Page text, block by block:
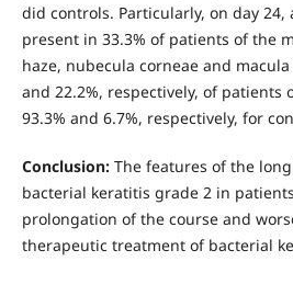
did controls. Particularly, on day
present in 33.3% of patients of the
haze, nubecula corneae and
and 22.2%, respectively, of patients
93.3% and 6.7%, respectively, for
Conclusion:The features of the
bacterial keratitis grade 2 in
prolongation of the course and
therapeutic treatment of bacterial